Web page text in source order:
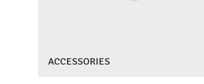
ACCESSORIES